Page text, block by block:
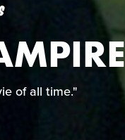
of all time."